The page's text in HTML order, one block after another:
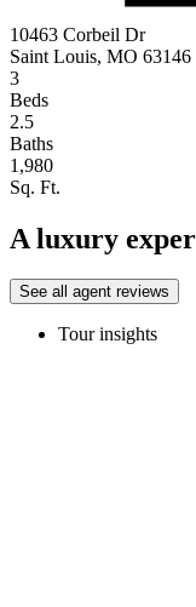
10463 Corbeil Dr
Saint Louis, MO 63146
3
Beds
2.5
Baths
1,980
Sq. Ft.
A luxury
See all agent reviews
Tour insights